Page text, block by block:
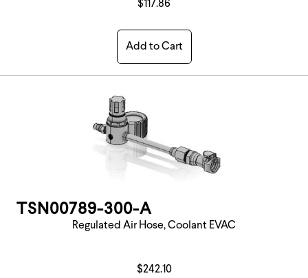
$117.86
Add to Cart
TSN00789-300-A
Regulated Air Hose, Coolant EVAC
$242.10